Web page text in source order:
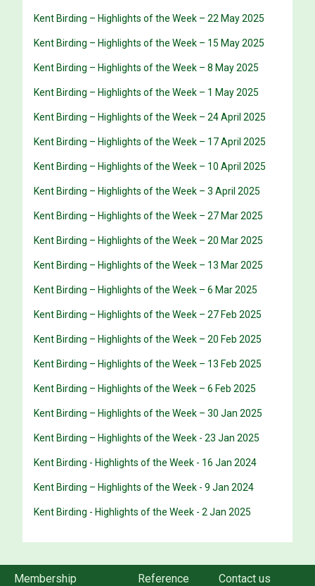
Kent Birding – Highlights of the Week – 22 May 2025
Kent Birding – Highlights of the Week – 15 May 2025
Kent Birding – Highlights of the Week – 8 May 2025
Kent Birding – Highlights of the Week – 1 May 2025
Kent Birding – Highlights of the Week – 24 April 2025
Kent Birding – Highlights of the Week – 17 April 2025
Kent Birding – Highlights of the Week – 10 April 2025
Kent Birding – Highlights of the Week – 3 April 2025
Kent Birding – Highlights of the Week – 27 Mar 2025
Kent Birding – Highlights of the Week – 20 Mar 2025
Kent Birding – Highlights of the Week – 13 Mar 2025
Kent Birding – Highlights of the Week – 6 Mar 2025
Kent Birding – Highlights of the Week – 27 Feb 2025
Kent Birding – Highlights of the Week – 20 Feb 2025
Kent Birding – Highlights of the Week – 13 Feb 2025
Kent Birding – Highlights of the Week – 6 Feb 2025
Kent Birding – Highlights of the Week – 30 Jan 2025
Kent Birding – Highlights of the Week - 23 Jan 2025
Kent Birding - Highlights of the Week - 16 Jan 2024
Kent Birding – Highlights of the Week - 9 Jan 2024
Kent Birding - Highlights of the Week - 2 Jan 2025
Membership Reference Contact us